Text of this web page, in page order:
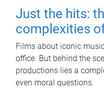
Just the hits:
complexities
Films about iconic
office. But behind the
productions lies a
even moral questions.